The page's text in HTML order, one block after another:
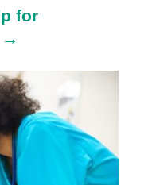
for
→